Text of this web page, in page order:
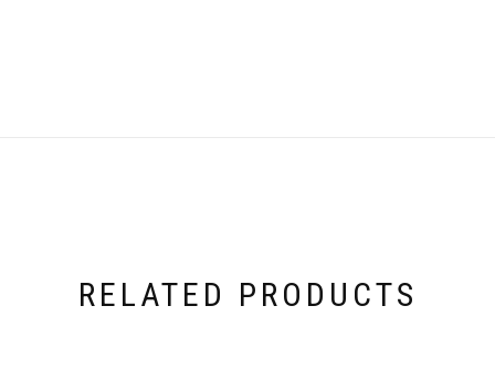
RELATED PRODUCTS